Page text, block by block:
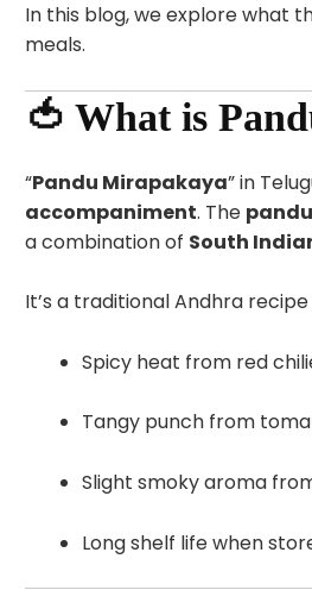
In this blog, we explore what
meals.
🍅 What is
“Pandu Mirapakaya” in
accompaniment. The
a combination of South
It’s a traditional Andhra
Spicy heat from red
Tangy punch from
Slight smoky aroma
Long shelf life when